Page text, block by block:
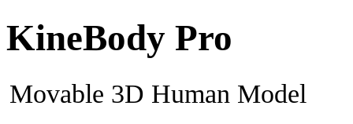
KineBody Pro
Movable 3D Human Model